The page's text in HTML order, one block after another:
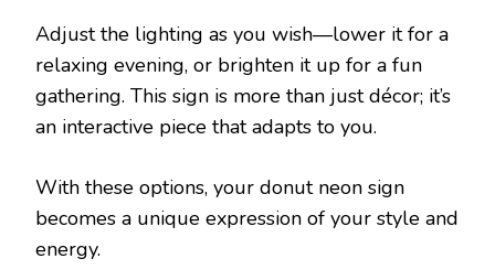
Adjust the lighting as you wish—lower it for a
relaxing evening, or brighten it up for a fun
gathering. This sign is more than just décor; it’s
an interactive piece that adapts to you.
With these options, your donut neon sign
becomes a unique expression of your style and
energy.